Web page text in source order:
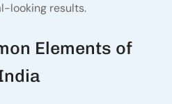
looking results.
Elements of